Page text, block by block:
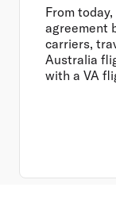
From
agreement
carriers,
Australia
with a VA